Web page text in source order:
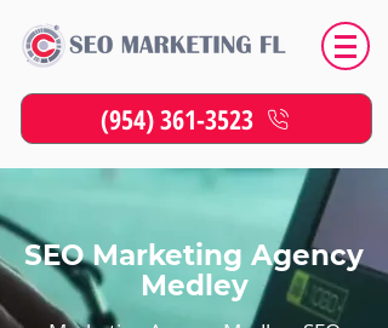
(954) 361-3523
SEO Marketing Agency
Medley